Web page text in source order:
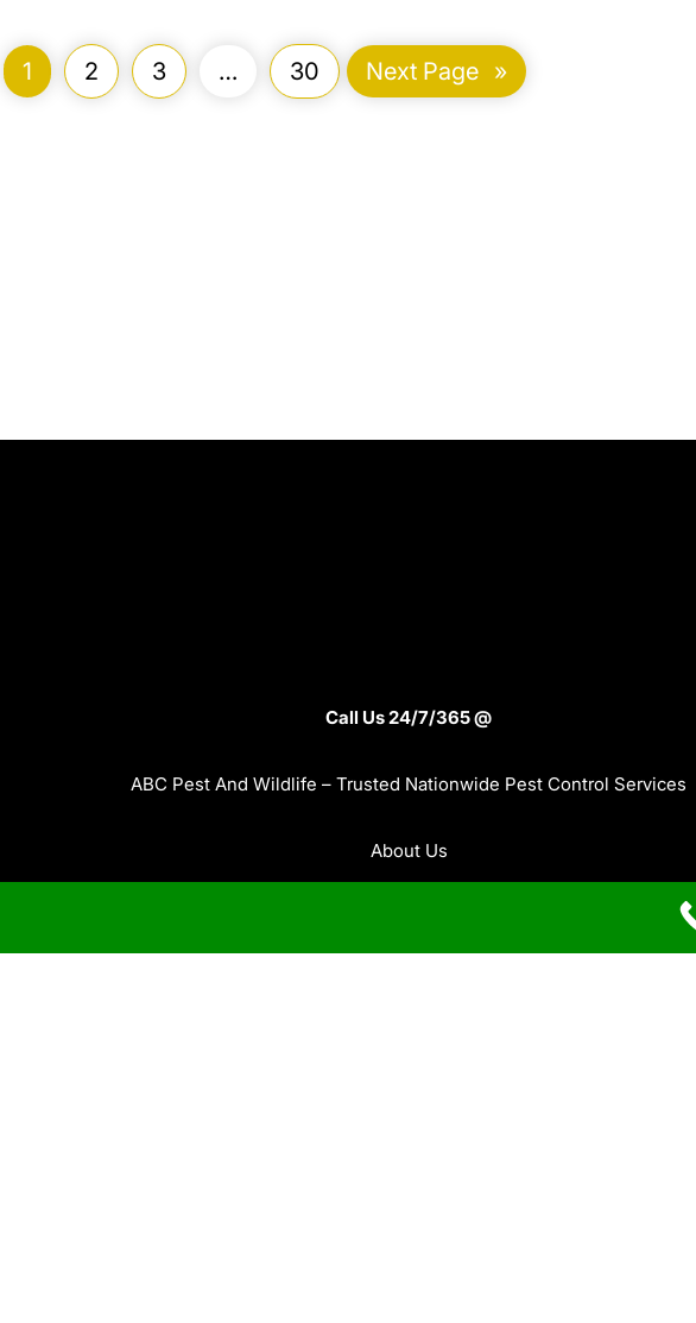
1 2 3 … 30 Next Page »
Call Us 24/7/365 @
ABC Pest And Wildlife – Trusted Nationwide Pest Control Services
About Us